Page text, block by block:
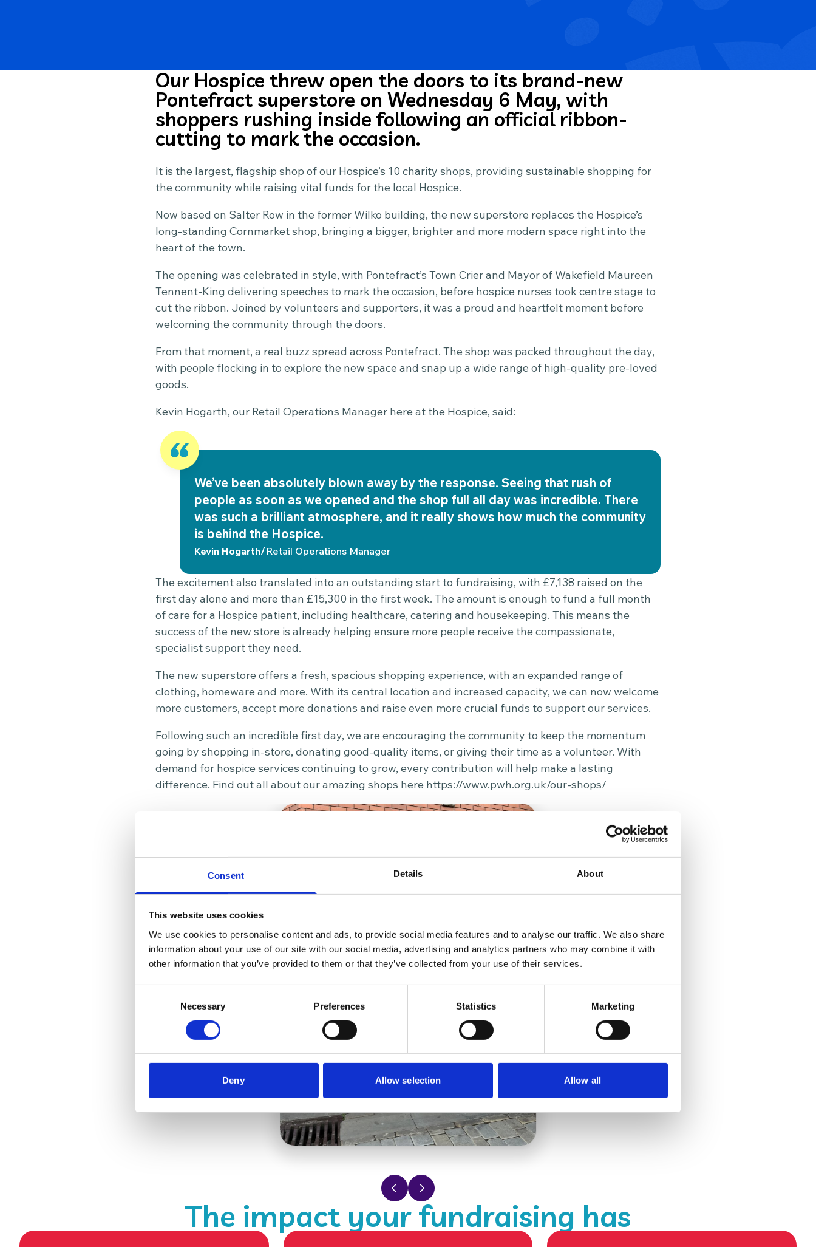
Consent Details About
This website uses cookies
We use cookies to personalise content and ads, to provide social media features and to analyse our traffic. We also share
information about your use of our site with our social media, advertising and analytics partners who may combine it with
other information that you’ve provided to them or that they’ve collected from your use of their services.
Necessary Preferences Statistics Marketing
Deny Allow selection Allow all
Our Hospice threw open the doors to its brand-new
Pontefract superstore on Wednesday 6 May, with
shoppers rushing inside following an official ribbon-
cutting to mark the occasion.
It is the largest, flagship shop of our Hospice’s 10 charity shops, providing sustainable shopping for
the community while raising vital funds for the local Hospice.
Now based on Salter Row in the former Wilko building, the new superstore replaces the Hospice’s
long-standing Cornmarket shop, bringing a bigger, brighter and more modern space right into the
heart of the town.
The opening was celebrated in style, with Pontefract’s Town Crier and Mayor of Wakefield Maureen
Tennent-King delivering speeches to mark the occasion, before hospice nurses took centre stage to
cut the ribbon. Joined by volunteers and supporters, it was a proud and heartfelt moment before
welcoming the community through the doors.
From that moment, a real buzz spread across Pontefract. The shop was packed throughout the day,
with people flocking in to explore the new space and snap up a wide range of high-quality pre-loved
goods.
Kevin Hogarth, our Retail Operations Manager here at the Hospice, said:
We’ve been absolutely blown away by the response. Seeing that rush of
people as soon as we opened and the shop full all day was incredible. There
was such a brilliant atmosphere, and it really shows how much the community
is behind the Hospice.
Kevin Hogarth/Retail Operations Manager
The excitement also translated into an outstanding start to fundraising, with £7,138 raised on the
first day alone and more than £15,300 in the first week. The amount is enough to fund a full month
of care for a Hospice patient, including healthcare, catering and housekeeping. This means the
success of the new store is already helping ensure more people receive the compassionate,
specialist support they need.
The new superstore offers a fresh, spacious shopping experience, with an expanded range of
clothing, homeware and more. With its central location and increased capacity, we can now welcome
more customers, accept more donations and raise even more crucial funds to support our services.
Following such an incredible first day, we are encouraging the community to keep the momentum
going by shopping in-store, donating good-quality items, or giving their time as a volunteer. With
demand for hospice services continuing to grow, every contribution will help make a lasting
difference. Find out all about our amazing shops here https://www.pwh.org.uk/our-shops/
Previous slide
Next slide
The impact your fundraising has